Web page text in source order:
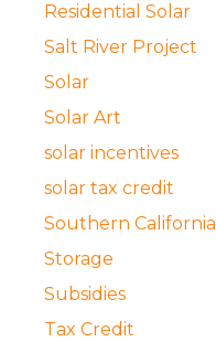
Residential Solar
Salt River Project
Solar
Solar Art
solar incentives
solar tax credit
Southern California
Storage
Subsidies
Tax Credit